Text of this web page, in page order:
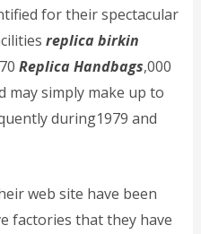
for their spectacular
replica birkin
Replica Handbags,000
may simply make up to
during1979 and
web site have been
factories that they have